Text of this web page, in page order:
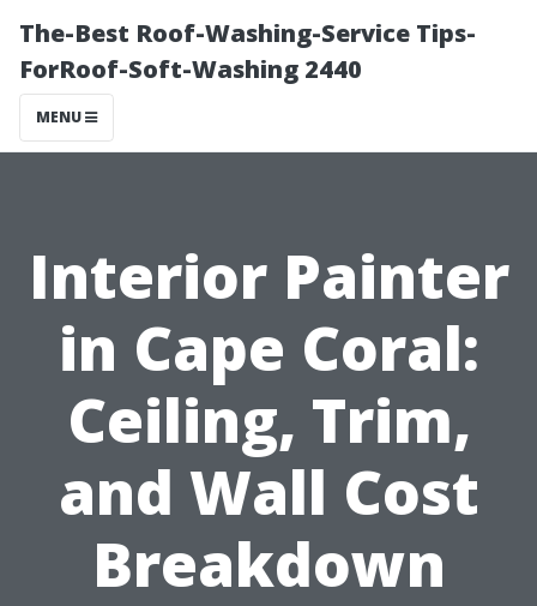
The-Best Roof-Washing-Service Tips-
ForRoof-Soft-Washing 2440
MENU
Interior Painter
in Cape Coral:
Ceiling, Trim,
and Wall Cost
Breakdown